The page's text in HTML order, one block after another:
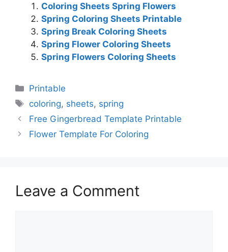
Coloring Sheets Spring Flowers
Spring Coloring Sheets Printable
Spring Break Coloring Sheets
Spring Flower Coloring Sheets
Spring Flowers Coloring Sheets
Categories
Printable
Tags
coloring, sheets, spring
Free Gingerbread Template Printable
Flower Template For Coloring
Leave a Comment